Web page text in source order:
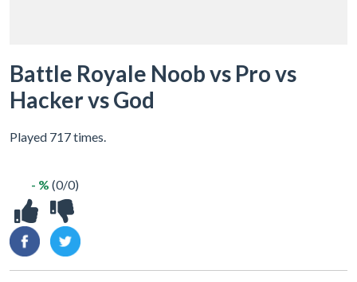
Battle Royale Noob vs Pro vs
Hacker vs God
Played 717 times.
- % (0/0)